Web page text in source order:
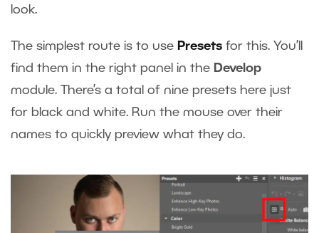
look.
The simplest route is to use Presets for this. You’ll
find them in the right panel in the Develop
module. There’s a total of nine presets here just
for black and white. Run the mouse over their
names to quickly preview what they do.